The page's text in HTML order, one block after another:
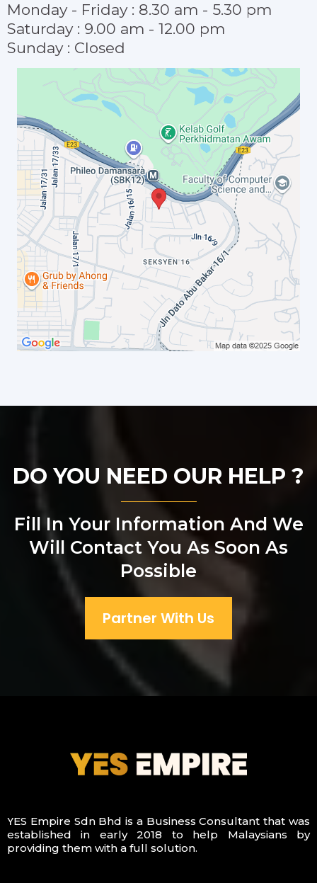
Monday - Friday : 8.30 am - 5.30 pm
Saturday : 9.00 am - 12.00 pm
Sunday : Closed
DO YOU NEED OUR HELP ?
Fill In Your Information And We
Will Contact You As Soon As
Possible
Partner With Us
YES Empire Sdn Bhd is a Business Consultant that was
established in early 2018 to help Malaysians by
providing them with a full solution.